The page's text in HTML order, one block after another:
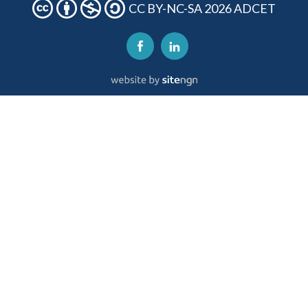
CC BY-NC-SA 2026 ADCET